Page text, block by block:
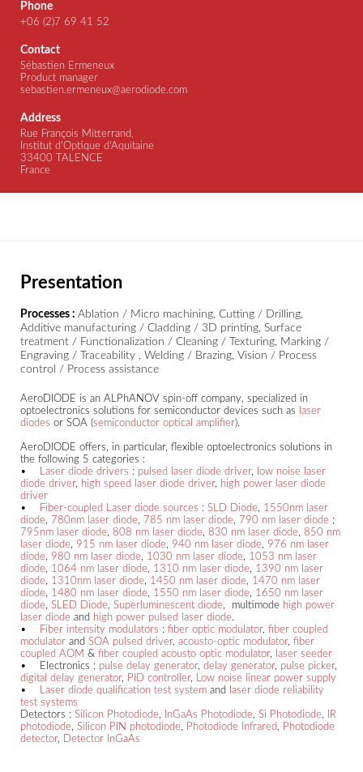
Phone
+06 (2)7 69 41 52
Contact
Sébastien Ermeneux
Product manager
sebastien.ermeneux@aerodiode.com
Address
Rue François Mitterrand,
Institut d'Optique d'Aquitaine
33400 TALENCE
France
Presentation
Processes : Ablation / Micro machining, Cutting / Drilling,
Additive manufacturing / Cladding / 3D printing, Surface
treatment / Functionalization / Cleaning / Texturing, Marking /
Engraving / Traceability , Welding / Brazing, Vision / Process
control / Process assistance
AeroDIODE is an ALPhANOV spin-off company, specialized in
optoelectronics solutions for semiconductor devices such as
laser
diodes or SOA (semiconductor optical amplifier).
AeroDIODE offers, in particular, flexible optoelectronics solutions in
the following 5 categories :
•
Laser diode drivers : pulsed laser diode driver,
low noise laser
diode driver, high speed laser diode driver, high power laser diode
driver
•
Fiber-coupled Laser diode sources : SLD Diode, 1550nm laser
diode, 780nm laser diode, 785 nm laser diode, 790 nm laser diode ;
795nm laser diode, 808 nm laser diode, 830 nm laser diode, 850 nm
laser diode, 915 nm laser diode, 940 nm laser diode, 976 nm laser
diode, 980 nm laser diode, 1030 nm laser diode, 1053 nm laser
diode, 1064 nm laser diode, 1310 nm laser diode, 1390 nm laser
diode, 1310nm laser diode, 1450 nm laser diode, 1470 nm laser
diode, 1480 nm laser diode, 1550 nm laser diode, 1650 nm laser
diode, SLED Diode, Superluminescent diode, multimode high power
laser diode and high power pulsed laser diode.
•
Fiber intensity modulators : fiber optic modulator, fiber coupled
modulator and SOA pulsed driver, acousto-optic modulator, fiber
coupled AOM & fiber coupled acousto optic modulator,
laser seeder
• Electronics : pulse delay generator, delay generator, pulse picker,
digital delay generator, PID controller, Low noise linear power supply
•
Laser diode qualification test system and
laser diode reliability
test systems
Detectors : Silicon Photodiode, InGaAs Photodiode, Si Photodiode,
IR
photodiode, Silicon PIN photodiode, Photodiode Infrared, Photodiode
detector, Detector InGaAs